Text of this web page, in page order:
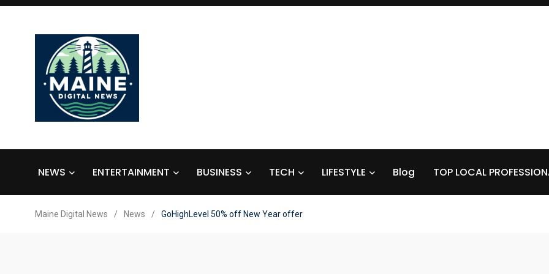
NEWS ENTERTAINMENT BUSINESS TECH LIFESTYLE Blog TOP LOCAL
Maine Digital News / News / GoHighLevel 50% off New Year offer